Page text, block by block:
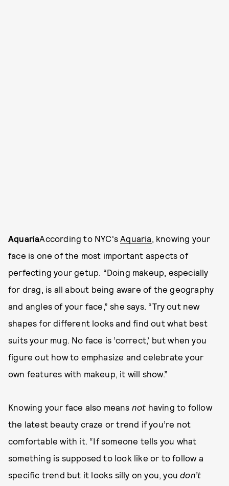
AquariaAccording to NYC'sAquaria, knowing your
face is one of the most important aspects of
perfecting your getup. “Doing makeup, especially
for drag, is all about being aware of the geography
and angles of your face,” she says. “Try out new
shapes for different looks and find out what best
suits your mug. No face is ‘correct,’ but when you
figure out how to emphasize and celebrate your
own features with makeup, it will show.”
Knowing your face also means not having to follow
the latest beauty craze or trend if you’re not
comfortable with it. “If someone tells you what
something is supposed to look like or to follow a
specific trend but it looks silly on you, youdon’t